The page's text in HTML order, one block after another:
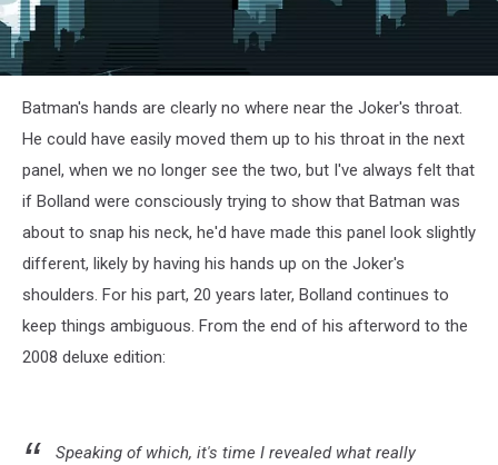
Batman's hands are clearly no where near the Joker's throat.
He could have easily moved them up to his throat in the next
panel, when we no longer see the two, but I've always felt that
if Bolland were consciously trying to show that Batman was
about to snap his neck, he'd have made this panel look slightly
different, likely by having his hands up on the Joker's
shoulders. For his part, 20 years later, Bolland continues to
keep things ambiguous. From the end of his afterword to the
2008 deluxe edition:
Speaking of which, it's time I revealed what really